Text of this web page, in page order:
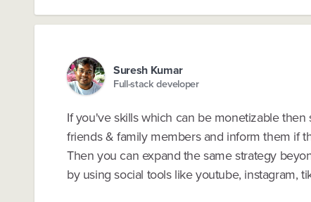
Suresh Kumar
Full-stack developer
If you've skills which can be monetizable
friends & family members and inform them if
Then you can expand the same strategy
by using social tools like youtube, instagram,